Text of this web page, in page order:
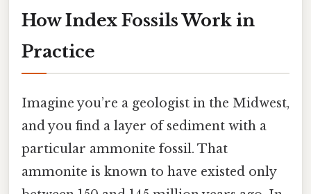
How Index Fossils Work in
Practice
Imagine you’re a geologist in the Midwest,
and you find a layer of sediment with a
particular ammonite fossil. That
ammonite is known to have existed only